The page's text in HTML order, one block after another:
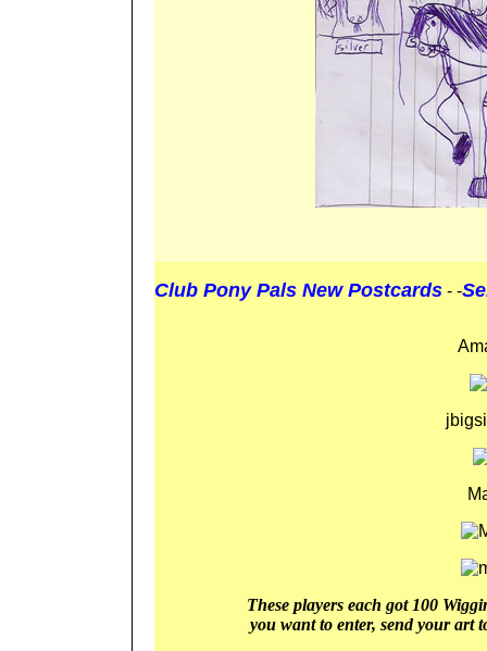
Club Pony Pals New Postcards - -
These playerseach got 100
you want to enter, send your art